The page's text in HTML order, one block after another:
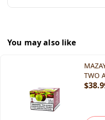
You may also like
TWO